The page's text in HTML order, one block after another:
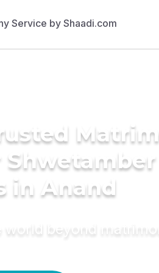
Shwetamber
in Anand
world beyond